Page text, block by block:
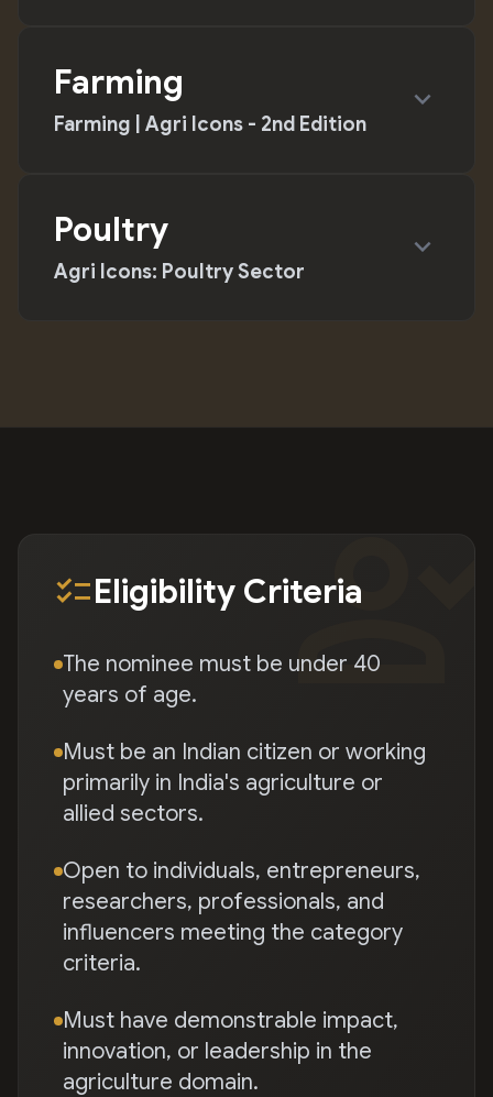
Farming
Farming | Agri Icons - 2nd Edition
expand_more
Poultry
Agri Icons: Poultry Sector
expand_more
checklistEligibility Criteria
The nominee must be under 40
years of age.
Must be an Indian citizen or working
primarily in India's agriculture or
allied sectors.
Open to individuals, entrepreneurs,
researchers, professionals, and
influencers meeting the category
criteria.
Must have demonstrable impact,
innovation, or leadership in the
agriculture domain.